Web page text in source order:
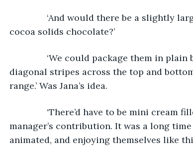
‘And would there be a slightly
cocoa solids chocolate?’
‘We could package them in plain
diagonal stripes across the top and
range.’ Was Jana’s idea.
‘There’d have to be mini cream
manager’s contribution. It was a long
animated, and enjoying themselves like